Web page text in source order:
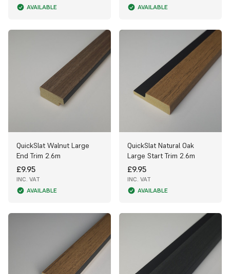
AVAILABLE
AVAILABLE
QuickSlat Walnut Large
End Trim 2.6m
£9.95
INC. VAT
AVAILABLE
QuickSlat Natural Oak
Large Start Trim 2.6m
£9.95
INC. VAT
AVAILABLE